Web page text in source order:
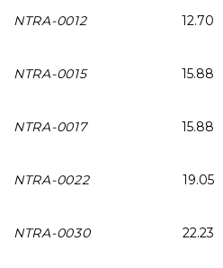
NTRA-0012 12.70
NTRA-0015 15.88
NTRA-0017 15.88
NTRA-0022 19.05
NTRA-0030 22.23